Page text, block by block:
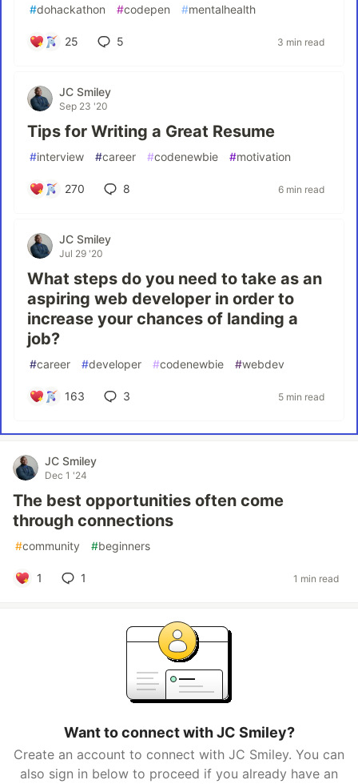
#dohackathon #codepen #mentalhealth
25 5 3 min read
JC Smiley
Sep 23 '20
Tips for Writing a Great Resume
#interview #career #codenewbie #motivation
270 8 6 min read
JC Smiley
Jul 29 '20
What steps do you need to take as an
aspiring web developer in order to
increase your chances of landing a
job?
#career #developer #codenewbie #webdev
163 3 5 min read
JC Smiley
Dec 1 '24
The best opportunities often come
through connections
#community #beginners
1 1 1 min read
Want to connect with JC Smiley?
Create an account to connect with JC Smiley. You can
also sign in below to proceed if you already have an